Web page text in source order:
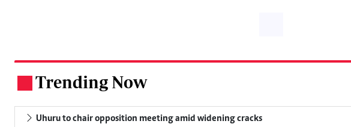
Trending Now
Uhuru to chair opposition meeting amid widening cracks